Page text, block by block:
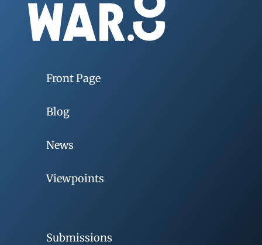
Front Page
Blog
News
Viewpoints
Submissions